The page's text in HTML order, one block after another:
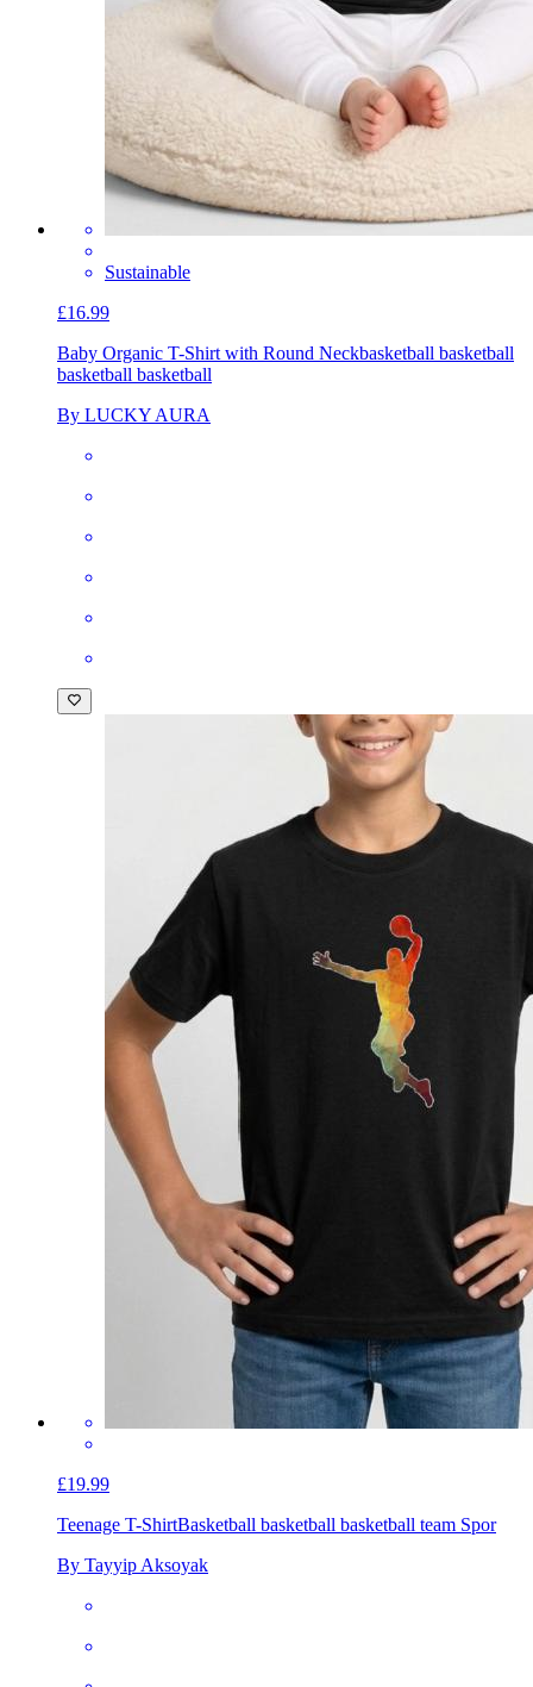
Sustainable
£16.99
Baby Organic T-Shirt with Round Neckbasketball basketball
basketball basketball
By LUCKY AURA
£19.99
Teenage T-ShirtBasketball basketball basketball team Spor
By Tayyip Aksoyak